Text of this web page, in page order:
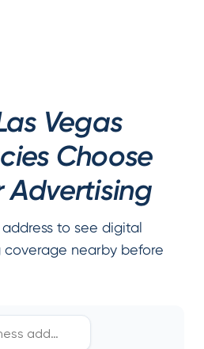
Vegas
Choose
Advertising
to see digital
nearby before